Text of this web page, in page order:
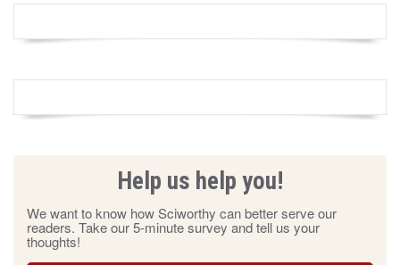
Help us help you!
We want to know how Sciworthy can better serve our
readers. Take our 5-minute survey and tell us your
thoughts!